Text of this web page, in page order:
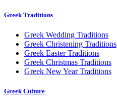
Greek Traditions
Greek Wedding Traditions
Greek Christening Traditions
Greek Easter Traditions
Greek Christmas Traditions
Greek New Year Traditions
Greek Culture